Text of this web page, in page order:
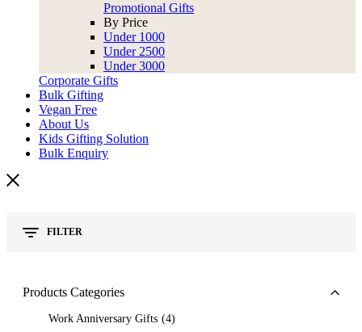
Promotional Gifts
By Price
Under 1000
Under 2500
Under 3000
Corporate Gifts
Bulk Gifting
Vegan Free
About Us
Kids Gifting Solution
Bulk Enquiry
FILTER
Products Categories
Work Anniversary Gifts 4